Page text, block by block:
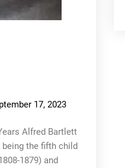
17, 2023
Alfred Bartlett
the fifth child
1879) and